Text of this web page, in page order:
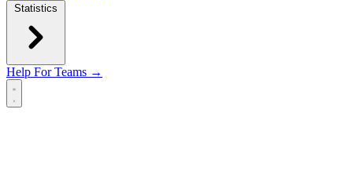
Statistics
Help For Teams →
Open main menu